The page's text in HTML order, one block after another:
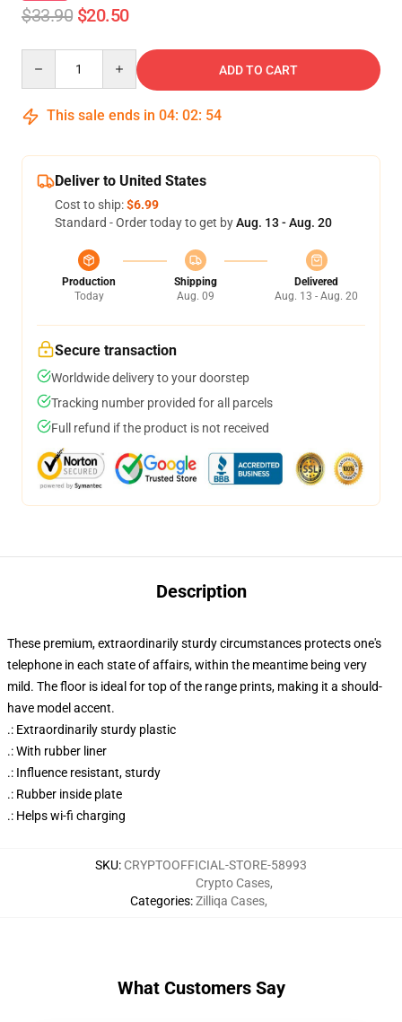
$33.90 $20.50
ADD TO CART
This sale ends in 04: 02: 54
Deliver to United States
Cost to ship:$6.99
Standard - Order today to get byAug. 13 - Aug. 20
Production
Today
Shipping
Aug. 09
Delivered
Aug. 13 - Aug. 20
Secure transaction
Worldwide delivery to your doorstep
Tracking number provided for all parcels
Full refund if the product is not received
Description
These premium, extraordinarily sturdy circumstances protects one's
telephone in each state of affairs, within the meantime being very
mild. The floor is ideal for top of the range prints, making it a should-
have model accent.
.: Extraordinarily sturdy plastic
.: With rubber liner
.: Influence resistant, sturdy
.: Rubber inside plate
.: Helps wi-fi charging
SKU: CRYPTOOFFICIAL-STORE-58993
Categories:
Crypto Cases,
Zilliqa Cases,
What Customers Say